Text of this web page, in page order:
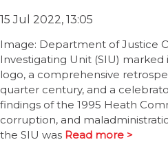
15 Jul 2022, 13:05
Image: Department of Justice
Investigating Unit (SIU)
logo, a comprehensive
quarter century, and a
findings of the 1995 Heath
corruption, and
the SIU was Read more >